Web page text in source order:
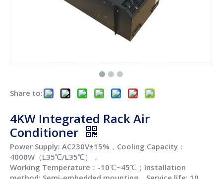
Share to:
4KW Integrated Rack Air
Conditioner
Power Supply: AC230V±15%，Cooling Capacity：
4000W（L35℃/L35℃），
Working Temperature：-10℃~45℃；Installation